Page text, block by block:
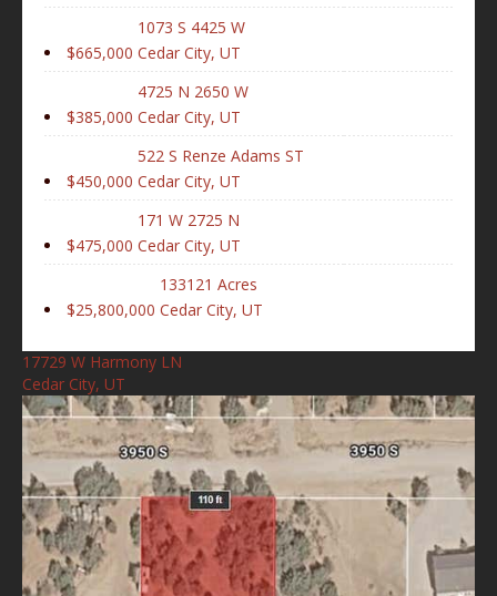
$665,000
1073 S 4425 W
Cedar City, UT
$385,000
4725 N 2650 W
Cedar City, UT
$450,000
522 S Renze Adams ST
Cedar City, UT
$475,000
171 W 2725 N
Cedar City, UT
$25,800,000
133121 Acres
Cedar City, UT
17729 W Harmony LN
Cedar City, UT